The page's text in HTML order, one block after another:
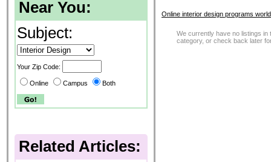
Near You:
Subject:
Your Zip Code:
Online Campus Both
Related Articles:
Online interior design programs
We currently have no listings
category, or check back later